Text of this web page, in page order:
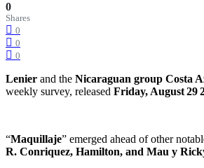
0
Shares
0
0
0
Lenier and the Nicaraguan group Costa
weekly survey, released Friday, August 29
“Maquillaje” emerged ahead of other
R. Conriquez, Hamilton, and Mau y